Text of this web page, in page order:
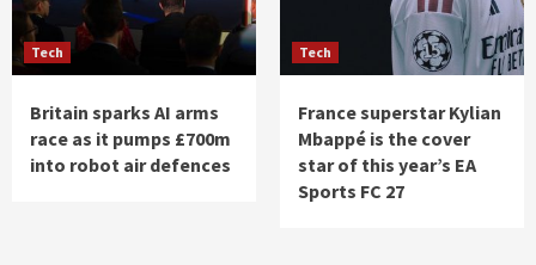
Tech
Britain sparks AI arms
race as it pumps £700m
into robot air defences
Tech
France superstar Kylian
Mbappé is the cover
star of this year’s EA
Sports FC 27